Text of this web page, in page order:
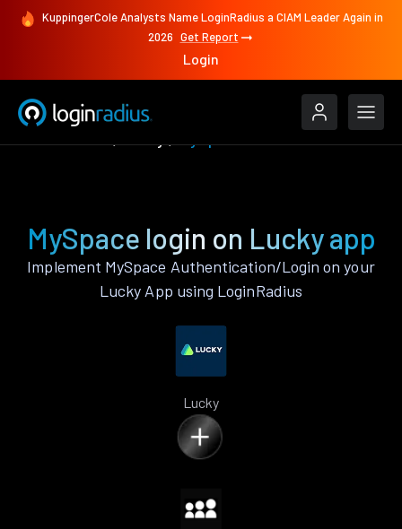
KuppingerCole Analysts Name LoginRadius a CIAM Leader Again in
2026 Get Report
Login
MySpace login on Lucky app
Implement MySpace Authentication/Login on your
Lucky App using LoginRadius
Lucky